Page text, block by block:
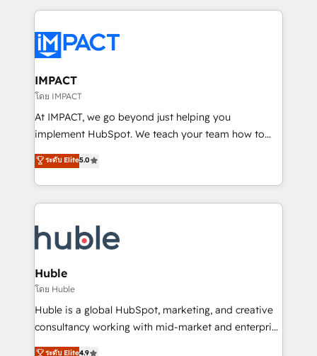
Execution... Global 24/7 ... All Experts 3️⃣ Integrate |
Slash months from your API Integration project... ⬅️
Click "Contact Business" ⬅️ to access 150+ Kickstart
Integration templates that put HubSpot in the center
of your tech stack, syncing... 🛍️ Shopify or
WooCommerce 💲 Stripe or Paypal 💰 Sage or
Netsuite 🤖 Google or Microsoft ✍️ DocuSign or
the rare Advanced "Custom Integrations"
Accreditation, securely sync data across... 🔄 any
new HubSpot portal with Advanced Website and
CRM Migrations using our in-house "HubScrub" Tool.
IMPACT
โดย IMPACT
At IMPACT, we go beyond just helping you
implement HubSpot. We teach your team how to
master it. As the creators of the Endless Customers
System™ (the next evolution of They Ask, You
Answer), we’re the only HubSpot partner built
entirely around coaching and training. That means
skills, processes, and internal team you need to
attract the right buyers, close deals faster, and grow
without outside dependencies. You’ll learn how to: •
Set up, audit, and organize your HubSpot portal •
Get your sales team fully using HubSpot • Track
pipeline and revenue across the entire buyer journey
ระดับ Elite5.0
Huble
โดย Huble
Huble is a global HubSpot, marketing, and creative
consultancy working with mid-market and enterprise
businesses. We go beyond implementation, shaping
ระดับ Elite4.9